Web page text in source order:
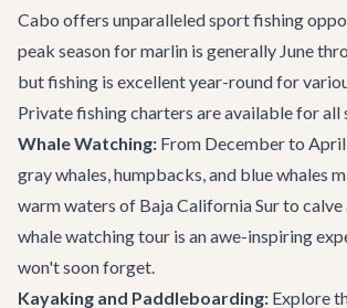
Cabo offers unparalleled sport fishing
peak season for marlin is generally June
but fishing is excellent year-round for
Private fishing charters are available for all
Whale Watching: From December to
gray whales, humpbacks, and blue whales
warm waters of Baja California Sur to calve
whale watching tour is an awe-inspiring
won't soon forget.
Kayaking and Paddleboarding: Explore